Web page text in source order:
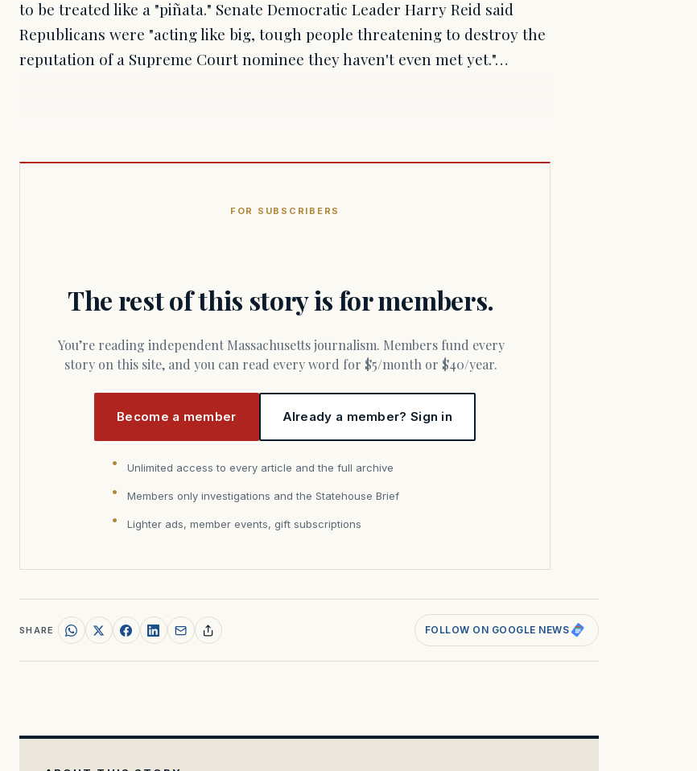
to be treated like a "piñata." Senate Democratic Leader Harry Reid said
Republicans were "acting like big, tough people threatening to destroy the
reputation of a Supreme Court nominee they haven't even met yet."…
FOR SUBSCRIBERS
The rest of this story is for members.
You’re reading independent Massachusetts journalism. Members fund every
story on this site, and you can read every word for $5/month or $40/year.
Become a member Already a member? Sign in
Unlimited access to every article and the full archive
Members only investigations and the Statehouse Brief
Lighter ads, member events, gift subscriptions
SHARE FOLLOW ON GOOGLE NEWS